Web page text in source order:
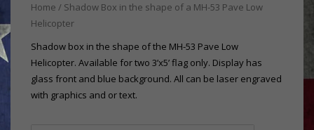
Home / Shadow Box in the shape of a MH-53 Pave Low
Helicopter
Shadow box in the shape of the MH-53 Pave Low
Helicopter. Available for two 3’x5’ flag only. Display has
glass front and blue background. All can be laser engraved
with graphics and or text.